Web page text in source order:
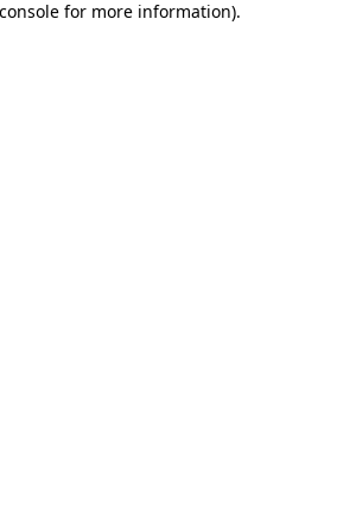
for more information).